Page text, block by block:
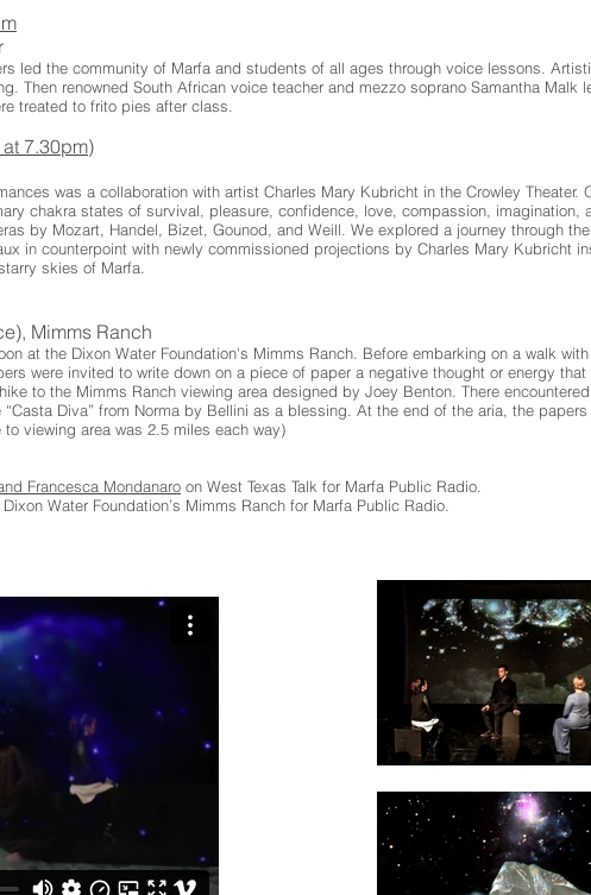
led the community of Marfa and students of all ages through voice lessons.
Then renowned South African voice teacher and mezzo soprano Samantha Malk
treated to frito pies after class.
7.30pm)
was a collaboration with artist Charles Mary Kubricht in the Crowley Theater.
chakra states of survival, pleasure, confidence, love, compassion, imagination,
by Mozart, Handel, Bizet, Gounod, and Weill. We explored a journey through
in counterpoint with newly commissioned projections by Charles Mary Kubricht
skies of Marfa.
Mimms Ranch
at the Dixon Water Foundation's Mimms Ranch. Before embarking on a walk
were invited to write down on a piece of paper a negative thought or energy
to the Mimms Ranch viewing area designed by Joey Benton. There
Diva” from Norma by Bellini as a blessing. At the end of the aria, the
viewing area was 2.5 miles each way)
Francesca Mondanaro on West Texas Talk for Marfa Public Radio.
Water Foundation’s Mimms Ranch for Marfa Public Radio.